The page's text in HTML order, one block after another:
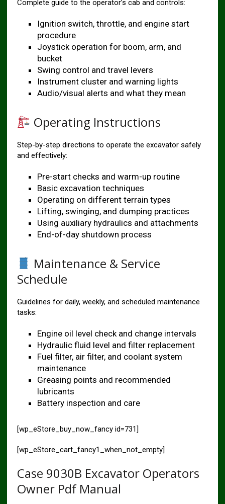
Complete guide to the operator’s cab and controls:
Ignition switch, throttle, and engine start
procedure
Joystick operation for boom, arm, and
bucket
Swing control and travel levers
Instrument cluster and warning lights
Audio/visual alerts and what they mean
Operating Instructions
Step-by-step directions to operate the excavator safely
and effectively:
Pre-start checks and warm-up routine
Basic excavation techniques
Operating on different terrain types
Lifting, swinging, and dumping practices
Using auxiliary hydraulics and attachments
End-of-day shutdown process
Maintenance & Service
Schedule
Guidelines for daily, weekly, and scheduled maintenance
tasks:
Engine oil level check and change intervals
Hydraulic fluid level and filter replacement
Fuel filter, air filter, and coolant system
maintenance
Greasing points and recommended
lubricants
Battery inspection and care
[wp_eStore_buy_now_fancy id=731]
[wp_eStore_cart_fancy1_when_not_empty]
Case 9030B Excavator Operators
Owner Pdf Manual